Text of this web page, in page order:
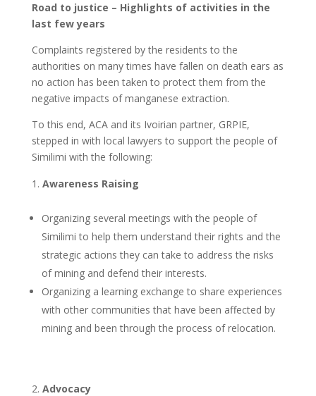
Road to justice – Highlights of activities in the
last few years
Complaints registered by the residents to the
authorities on many times have fallen on death ears as
no action has been taken to protect them from the
negative impacts of manganese extraction.
To this end, ACA and its Ivoirian partner, GRPIE,
stepped in with local lawyers to support the people of
Similimi with the following:
Awareness Raising
Organizing several meetings with the people of
Similimi to help them understand their rights and the
strategic actions they can take to address the risks
of mining and defend their interests.
Organizing a learning exchange to share experiences
with other communities that have been affected by
mining and been through the process of relocation.
Advocacy